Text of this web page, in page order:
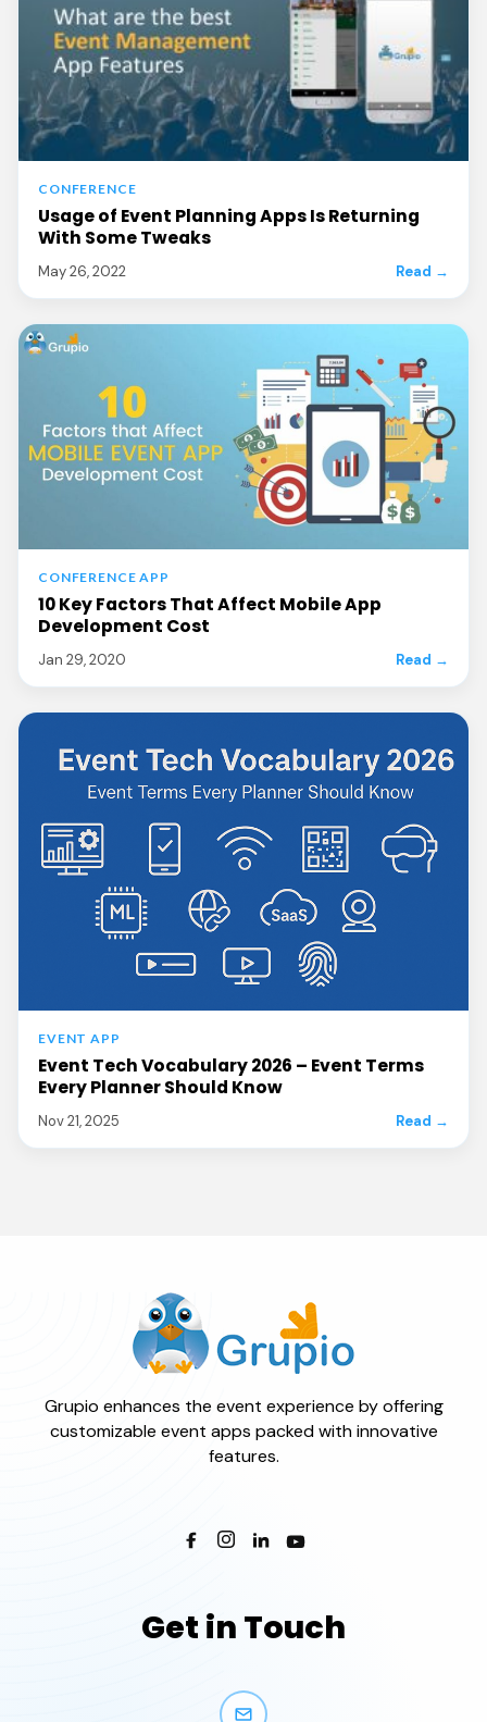
CONFERENCE
Usage of Event Planning Apps Is Returning
With Some Tweaks
May 26, 2022 Read →
CONFERENCE APP
10 Key Factors That Affect Mobile App
Development Cost
Jan 29, 2020 Read →
EVENT APP
Event Tech Vocabulary 2026 – Event Terms
Every Planner Should Know
Nov 21, 2025 Read →
Grupio enhances the event experience by offering
customizable event apps packed with innovative
features.
Get in Touch